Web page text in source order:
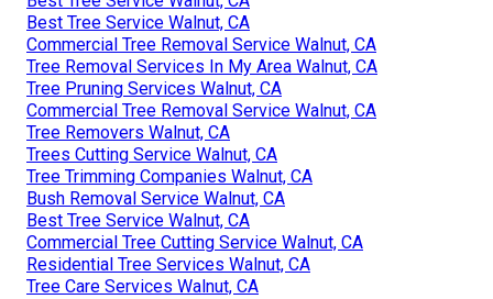
Best Tree Service Walnut, CA
Commercial Tree Removal Service Walnut, CA
Tree Removal Services In My Area Walnut, CA
Tree Pruning Services Walnut, CA
Commercial Tree Removal Service Walnut, CA
Tree Removers Walnut, CA
Trees Cutting Service Walnut, CA
Tree Trimming Companies Walnut, CA
Bush Removal Service Walnut, CA
Best Tree Service Walnut, CA
Commercial Tree Cutting Service Walnut, CA
Residential Tree Services Walnut, CA
Tree Care Services Walnut, CA